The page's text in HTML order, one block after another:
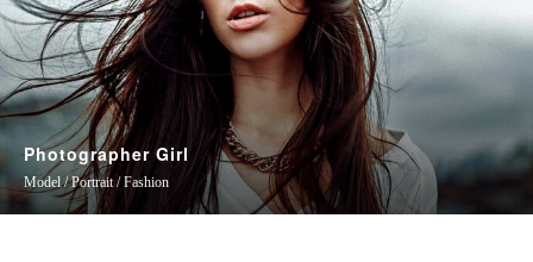
Photographer Girl
Model / Portrait / Fashion